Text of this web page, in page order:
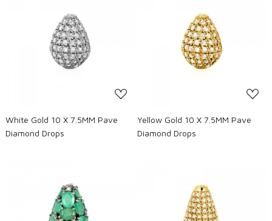
Loading...
White Gold 10 X 7.5MM Pave
Diamond Drops
Loading...
Yellow Gold 10 X 7.5MM Pave
Diamond Drops